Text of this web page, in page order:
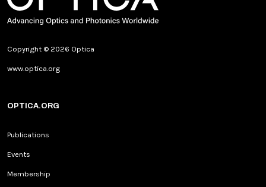
Copyright © 2026 Optica
www.optica.org
OPTICA.ORG
Publications
Events
Membership